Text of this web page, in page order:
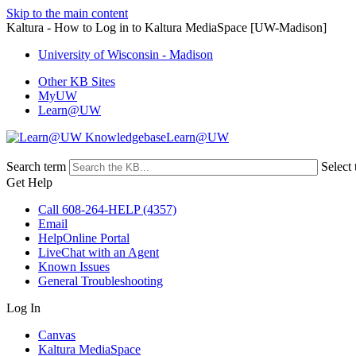
Skip to the main content
Kaltura - How to Log in to Kaltura MediaSpace [UW-Madison]
University of Wisconsin - Madison
Other KB Sites
MyUW
Learn@UW
Learn@UW
Search term
Select
Get Help
Call 608-264-HELP (4357)
Email
HelpOnline Portal
LiveChat with an Agent
Known Issues
General Troubleshooting
Log In
Canvas
Kaltura MediaSpace